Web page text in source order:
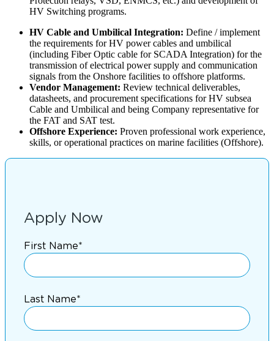
HV Switching programs.
HV Cable and Umbilical Integration: Define / implement
the requirements for HV power cables and umbilical
(including Fiber Optic cable for SCADA Integration) for the
transmission of electrical power supply and communication
signals from the Onshore facilities to offshore platforms.
Vendor Management: Review technical deliverables,
datasheets, and procurement specifications for HV subsea
Cable and Umbilical and being Company representative for
the FAT and SAT test.
Offshore Experience: Proven professional work experience,
skills, or operational practices on marine facilities (Offshore).